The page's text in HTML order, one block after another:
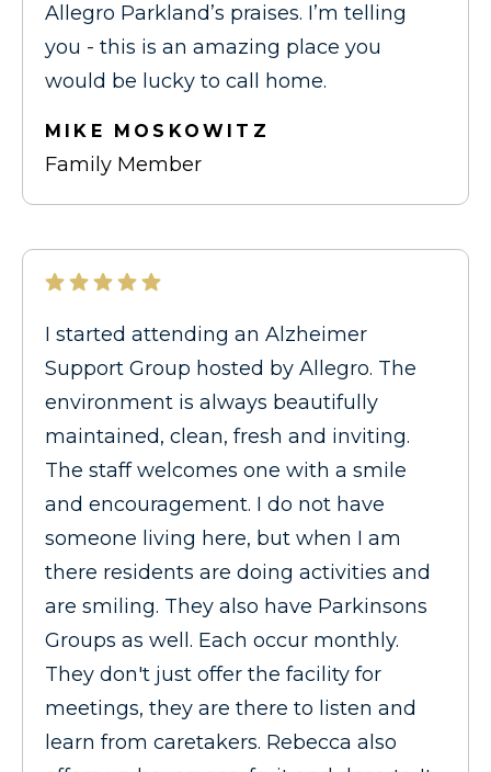
Allegro Parkland’s praises. I’m telling
you - this is an amazing place you
would be lucky to call home.
MIKE MOSKOWITZ
Family Member
I started attending an Alzheimer
Support Group hosted by Allegro. The
environment is always beautifully
maintained, clean, fresh and inviting.
The staff welcomes one with a smile
and encouragement. I do not have
someone living here, but when I am
there residents are doing activities and
are smiling. They also have Parkinsons
Groups as well. Each occur monthly.
They don't just offer the facility for
meetings, they are there to listen and
learn from caretakers. Rebecca also